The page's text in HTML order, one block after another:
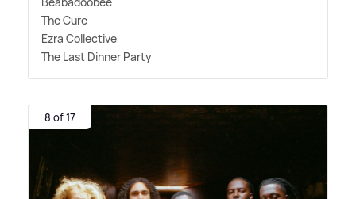
The Cure
Ezra Collective
The Last Dinner Party
8 of 17